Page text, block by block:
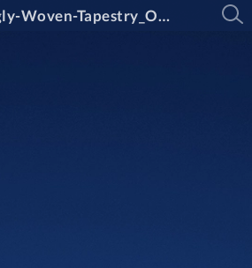
A-Lovingly-Woven-Tapestry_Oxley-College_